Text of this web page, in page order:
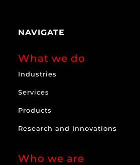
NAVIGATE
What we do
Industries
Services
Products
Research and Innovations
Who we are